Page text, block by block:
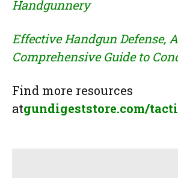
Handgunnery
Effective Handgun Defense, A
Comprehensive Guide to
Find more resources
atgundigeststore.com/